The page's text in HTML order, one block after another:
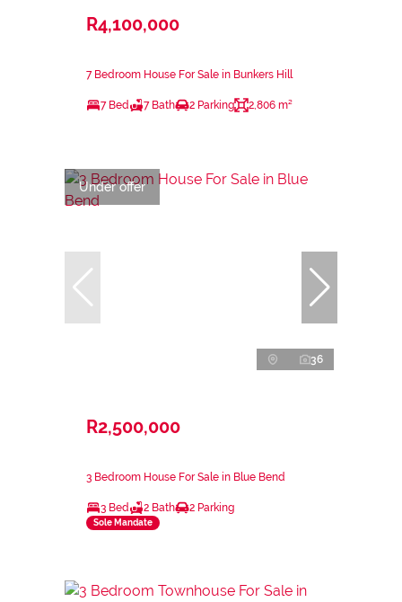
R4,100,000
7 Bedroom House For Sale in Bunkers Hill
7 Bed 7 Bath 2 Parking 2,806 m²
Under offer
36
R2,500,000
3 Bedroom House For Sale in Blue Bend
3 Bed 2 Bath 2 Parking
Sole Mandate